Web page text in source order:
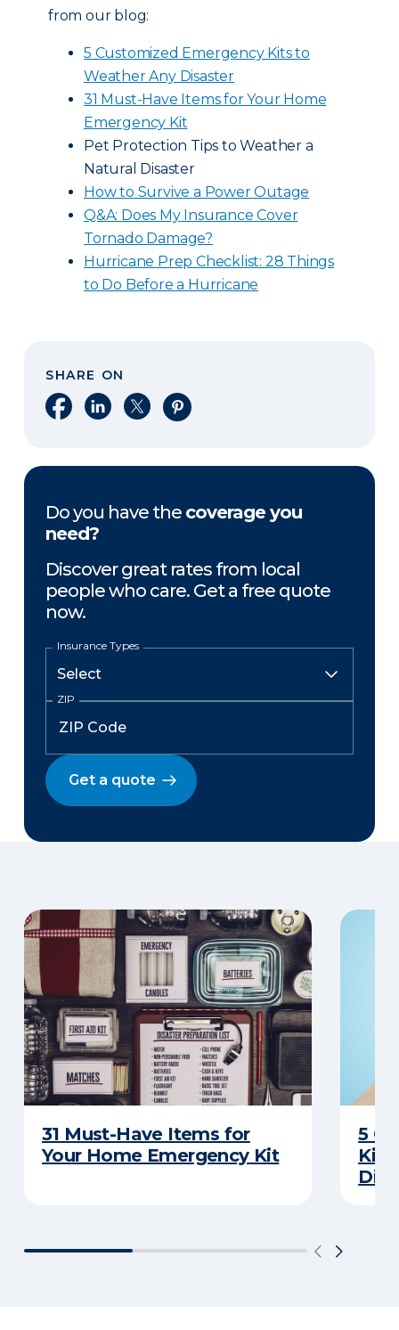
from our blog:
5 Customized Emergency Kits to
Weather Any Disaster
31 Must-Have Items for Your Home
Emergency Kit
Pet Protection Tips to Weather a
Natural Disaster
How to Survive a Power Outage
Q&A: Does My Insurance Cover
Tornado Damage?
Hurricane Prep Checklist: 28 Things
to Do Before a Hurricane
SHARE ON
Share on Facebook
Share on LinkedIn
Share on XShare on Pinterest
Do you have the coverage you
need?
Discover great rates from local
people who care. Get a free quote
now.
Insurance Types
ZIP
Get a quote
31 Must-Have Items for
Your Home Emergency Kit
5
Kits